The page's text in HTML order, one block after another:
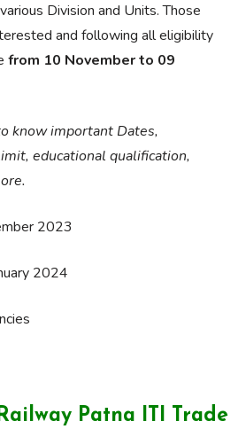
Division and Units. Those
and following all eligibility
from 10 November to 09
know important Dates,
educational qualification,
2023
2024
Patna ITI Trade